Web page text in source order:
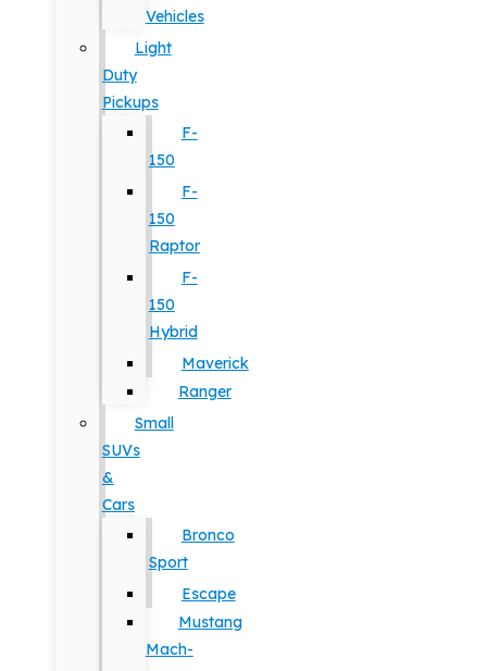
Vehicles
Light
Duty
Pickups
F-
150
F-
150
Raptor
F-
150
Hybrid
Maverick
Ranger
Small
SUVs
&
Cars
Bronco
Sport
Escape
Mustang
Mach-